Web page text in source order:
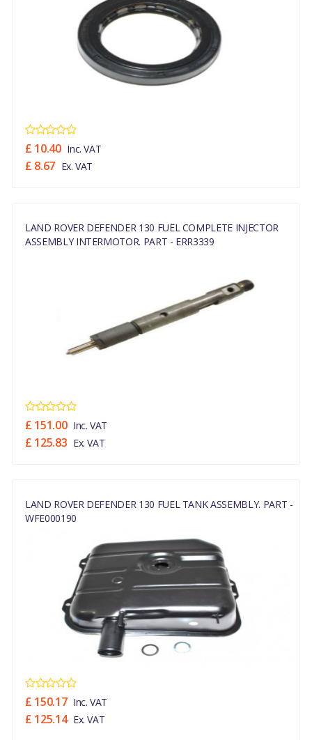
£ 10.40 Inc. VAT
£ 8.67 Ex. VAT
LAND ROVER DEFENDER 130 FUEL COMPLETE INJECTOR
ASSEMBLY INTERMOTOR. PART - ERR3339
£ 151.00 Inc. VAT
£ 125.83 Ex. VAT
LAND ROVER DEFENDER 130 FUEL TANK ASSEMBLY. PART -
WFE000190
£ 150.17 Inc. VAT
£ 125.14 Ex. VAT